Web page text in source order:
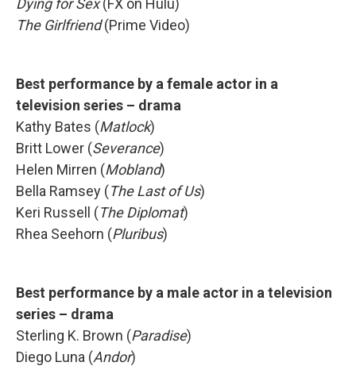
The Girlfriend(Prime Video)
Best performance by a female actor in a
television series – drama
Kathy Bates (Matlock)
Britt Lower (Severance)
Helen Mirren (Mobland)
Bella Ramsey (The Last of Us)
Keri Russell (The Diplomat)
Rhea Seehorn (Pluribus)
Best performance by a male actor in a television
series – drama
Sterling K. Brown (Paradise)
Diego Luna (Andor)